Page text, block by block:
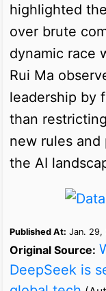
highlighted
over brute
dynamic race
Rui Ma
leadership by
than
new rules and
the AI
Published At: Jan. 29,
Original Source:
DeepSeek is